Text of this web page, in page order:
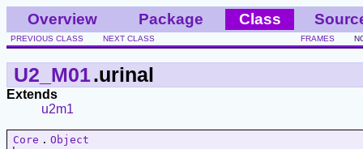
Overview Package Class
PREVIOUS CLASS NEXT CLASS FRAMES
U2_M01.urinal
Extends
u2m1
Core . Object